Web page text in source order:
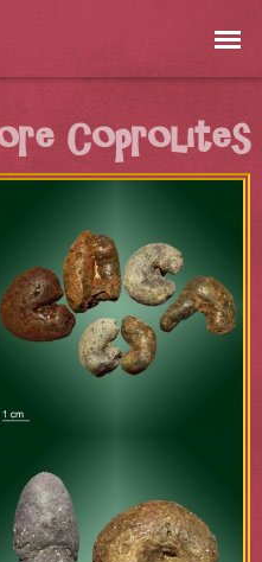
Coprolites